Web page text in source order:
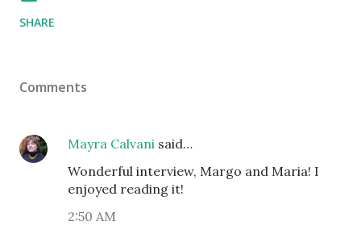
SHARE
Comments
Mayra Calvani said…
Wonderful interview, Margo and Maria! I
enjoyed reading it!
2:50 AM